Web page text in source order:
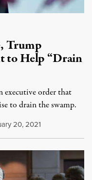
Trump
to Help “Drain
executive order that
to drain the swamp.
20, 2021